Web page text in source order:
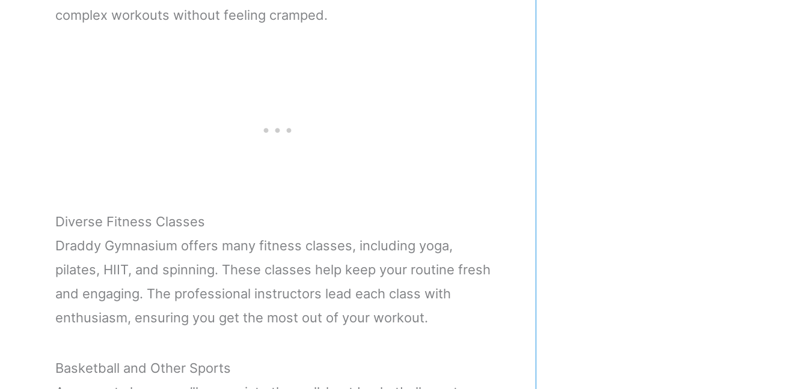
complex workouts without feeling cramped.
Diverse Fitness Classes
Draddy Gymnasium offers many fitness classes, including yoga,
pilates, HIIT, and spinning. These classes help keep your routine fresh
and engaging. The professional instructors lead each class with
enthusiasm, ensuring you get the most out of your workout.
Basketball and Other Sports